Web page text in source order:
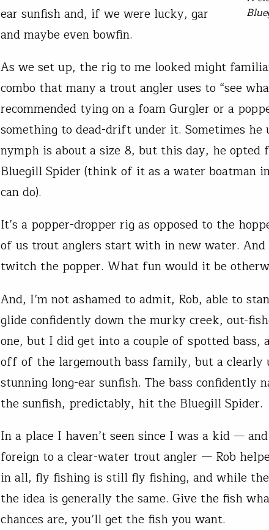
ear sunfish and, if we were lucky, gar
and maybe even bowfin.
As we set up, the rig to me looked might
combo that many a trout angler uses to “see
recommended tying on a foam Gurgler or a
something to dead-drift under it. Sometimes he
nymph is about a size 8, but this day, he opted
Bluegill Spider (think of it as a water boatman
can do).
It’s a popper-dropper rig as opposed to the
of us trout anglers start with in new water.
twitch the popper. What fun would it be
And, I’m not ashamed to admit, Rob, able to
glide confidently down the murky creek, out-
one, but I did get into a couple of spotted
off of the largemouth bass family, but a clearly
stunning long-ear sunfish. The bass confidently
the sunfish, predictably, hit the Bluegill Spider.
In a place I haven’t seen since I was a kid —
foreign to a clear-water trout angler — Rob
in all, fly fishing is still fly fishing, and while the
the idea is generally the same. Give the fish
chances are, you’ll get the fish you want.